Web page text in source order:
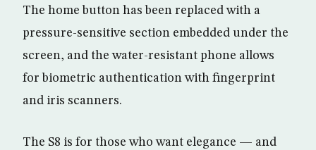
The home button has been replaced with a
pressure-sensitive section embedded under the
screen, and the water-resistant phone allows
for biometric authentication with fingerprint
and iris scanners.
The S8 is for those who want elegance — and